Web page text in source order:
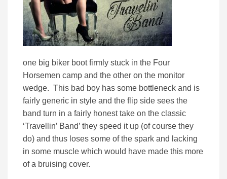
one big biker boot firmly stuck in the Four
Horsemen camp and the other on the monitor
wedge. This bad boy has some bottleneck and is
fairly generic in style and the flip side sees the
band turn in a fairly honest take on the classic
‘Travellin’ Band’ they speed it up (of course they
do) and thus loses some of the spark and lacking
in some muscle which would have made this more
of a bruising cover.